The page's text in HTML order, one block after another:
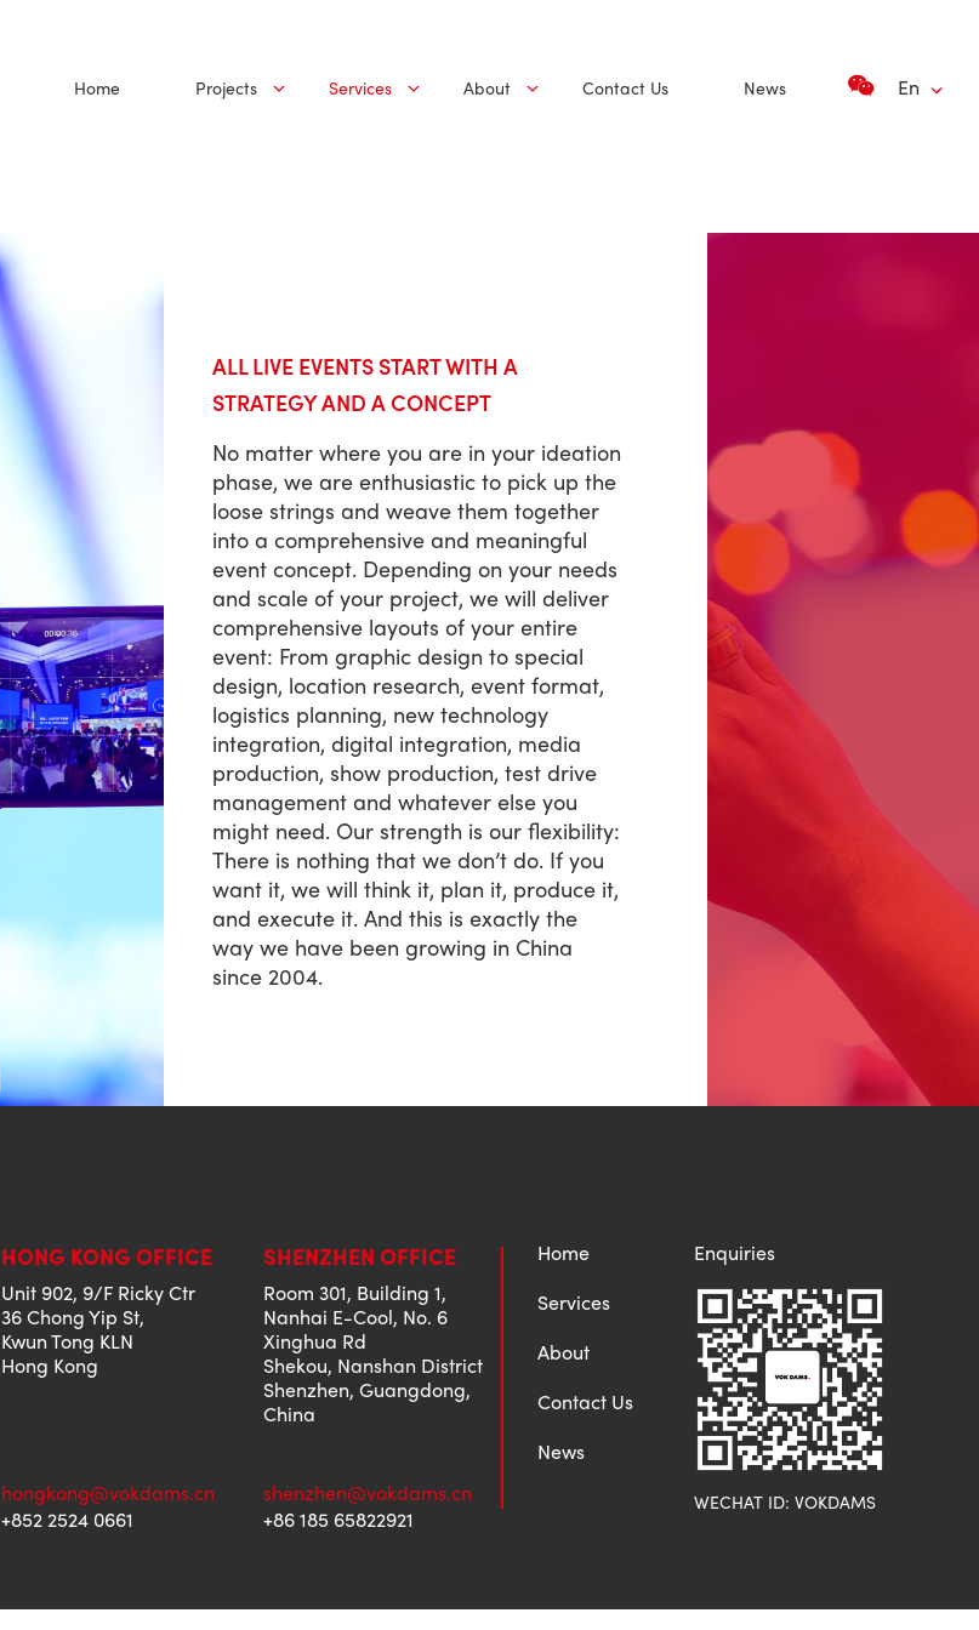
Home Projects Services About Contact Us News En
ALL LIVE EVENTS START WITH A
STRATEGY AND A CONCEPT
No matter where you are in your ideation
phase, we are enthusiastic to pick up the
loose strings and weave them together
into a comprehensive and meaningful
event concept. Depending on your needs
and scale of your project, we will deliver
comprehensive layouts of your entire
event: From graphic design to special
design, location research, event format,
logistics planning, new technology
integration, digital integration, media
production, show production, test drive
management and whatever else you
might need. Our strength is our flexibility:
There is nothing that we don’t do. If you
want it, we will think it, plan it, produce it,
and execute it. And this is exactly the
way we have been growing in China
since 2004.
HONG KONG OFFICE
Unit 902, 9/F Ricky Ctr
36 Chong Yip St,
Kwun Tong KLN
Hong Kong
hongkong@vokdams.cn
+852 2524 0661
SHENZHEN OFFICE
Room 301, Building 1,
Nanhai E-Cool, No. 6
Xinghua Rd
Shekou, Nanshan District
Shenzhen, Guangdong,
China
shenzhen@vokdams.cn
+86 185 65822921
Home
Services
About
Contact Us
News
Enquiries
WECHAT ID: VOKDAMS